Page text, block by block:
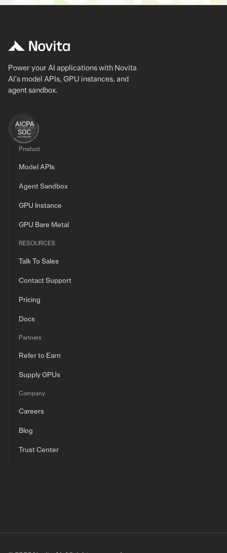
Power your AI applications with Novita
AI's model APIs, GPU instances, and
agent sandbox.
Product
Model APIs
Agent Sandbox
GPU Instance
GPU Bare Metal
RESOURCES
Talk To Sales
Contact Support
Pricing
Docs
Partners
Refer to Earn
Supply GPUs
Company
Careers
Blog
Trust Center